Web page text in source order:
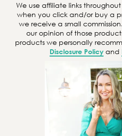
c
h
We use affiliate links
when you click and/or buy a
we receive a small
our opinion of those
products we personally
Disclosure Policyand